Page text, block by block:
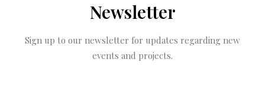
Newsletter
Sign up to our newsletter for updates regarding new
events and projects.